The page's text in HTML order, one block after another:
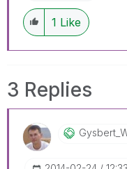
1 Like
3 Replies